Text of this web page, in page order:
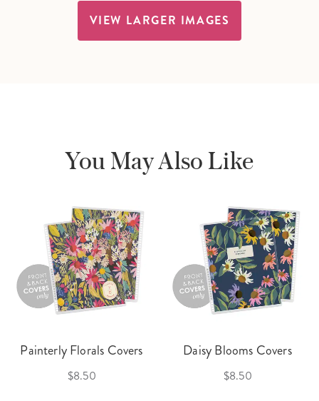
VIEW LARGER IMAGES
You May Also Like
Painterly Florals Covers
$8.50
Daisy Blooms Covers
$8.50